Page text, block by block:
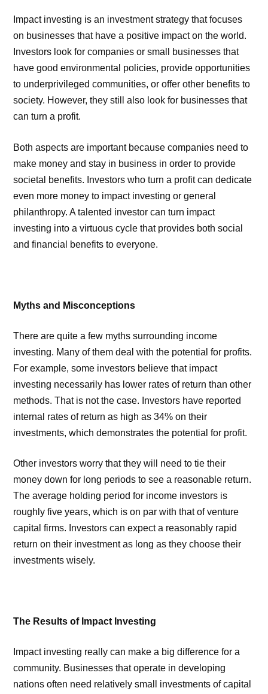
Impact investing is an investment strategy that focuses
on businesses that have a positive impact on the world.
Investors look for companies or small businesses that
have good environmental policies, provide opportunities
to underprivileged communities, or offer other benefits to
society. However, they still also look for businesses that
can turn a profit.
Both aspects are important because companies need to
make money and stay in business in order to provide
societal benefits. Investors who turn a profit can dedicate
even more money to impact investing or general
philanthropy. A talented investor can turn impact
investing into a virtuous cycle that provides both social
and financial benefits to everyone.
Myths and Misconceptions
There are quite a few myths surrounding income
investing. Many of them deal with the potential for profits.
For example, some investors believe that impact
investing necessarily has lower rates of return than other
methods. That is not the case. Investors have reported
internal rates of return as high as 34% on their
investments, which demonstrates the potential for profit.
Other investors worry that they will need to tie their
money down for long periods to see a reasonable return.
The average holding period for income investors is
roughly five years, which is on par with that of venture
capital firms. Investors can expect a reasonably rapid
return on their investment as long as they choose their
investments wisely.
The Results of Impact Investing
Impact investing really can make a big difference for a
community. Businesses that operate in developing
nations often need relatively small investments of capital